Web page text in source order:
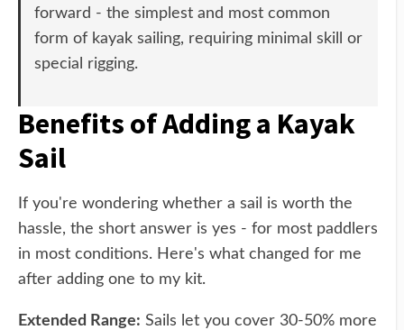
forward - the simplest and most common
form of kayak sailing, requiring minimal skill or
special rigging.
Benefits of Adding a Kayak
Sail
If you're wondering whether a sail is worth the
hassle, the short answer is yes - for most paddlers
in most conditions. Here's what changed for me
after adding one to my kit.
Extended Range: Sails let you cover 30-50% more